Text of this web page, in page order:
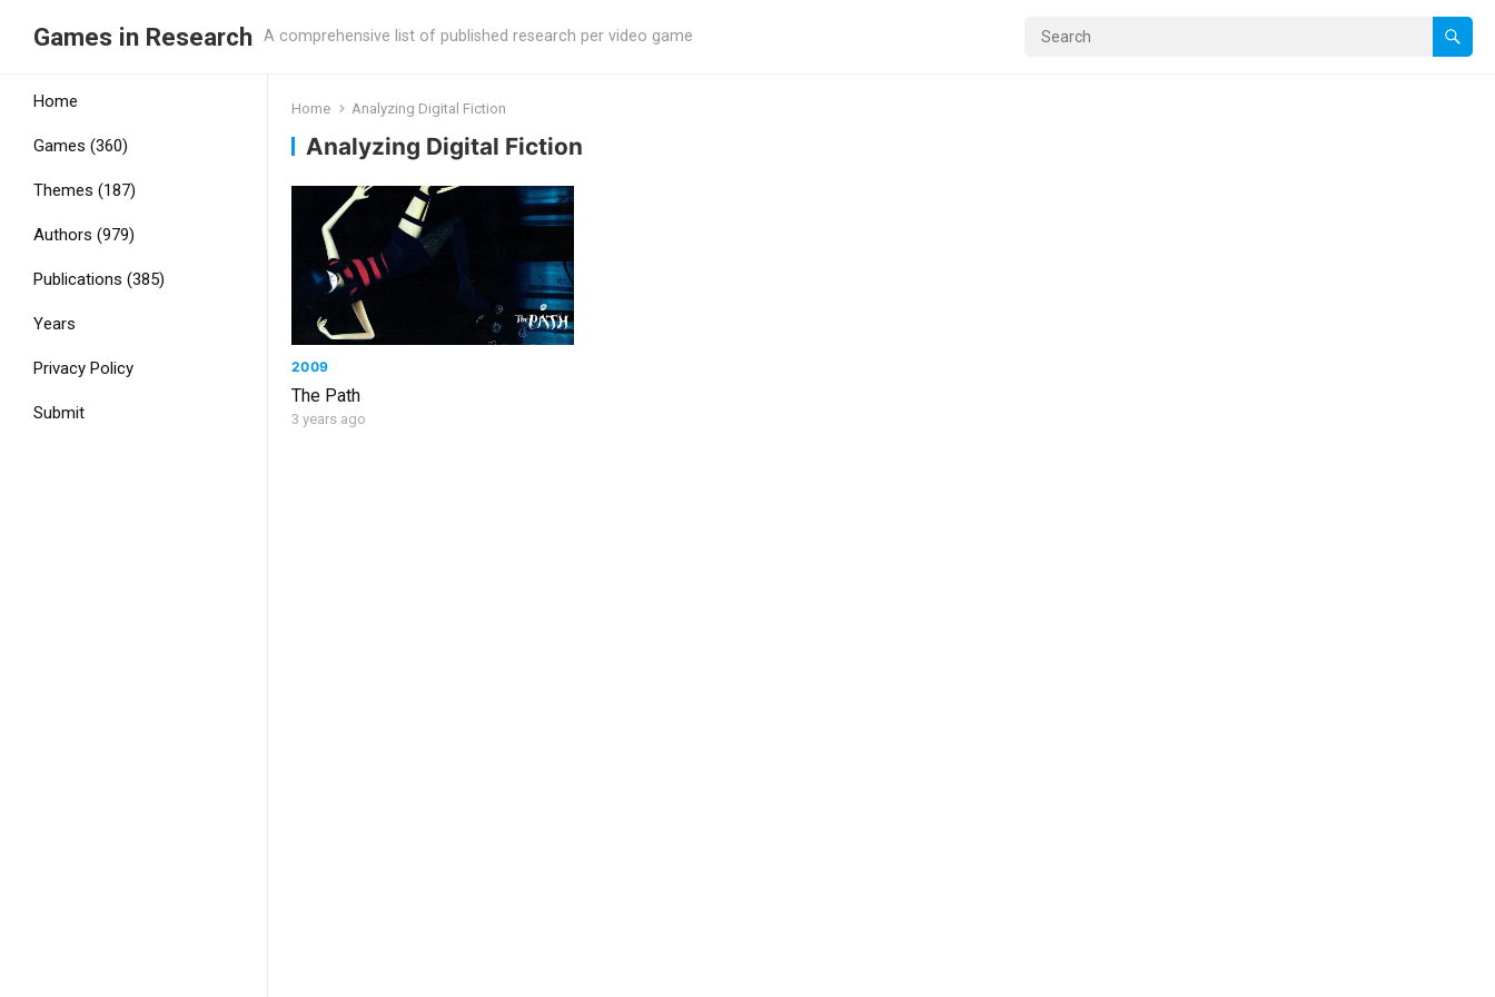
Games in Research A comprehensive list of published research per video game
Home
Games (360)
Themes (187)
Authors (979)
Publications (385)
Years
Privacy Policy
Submit
Home Analyzing Digital Fiction
Analyzing Digital Fiction
2009
The Path
3 years ago